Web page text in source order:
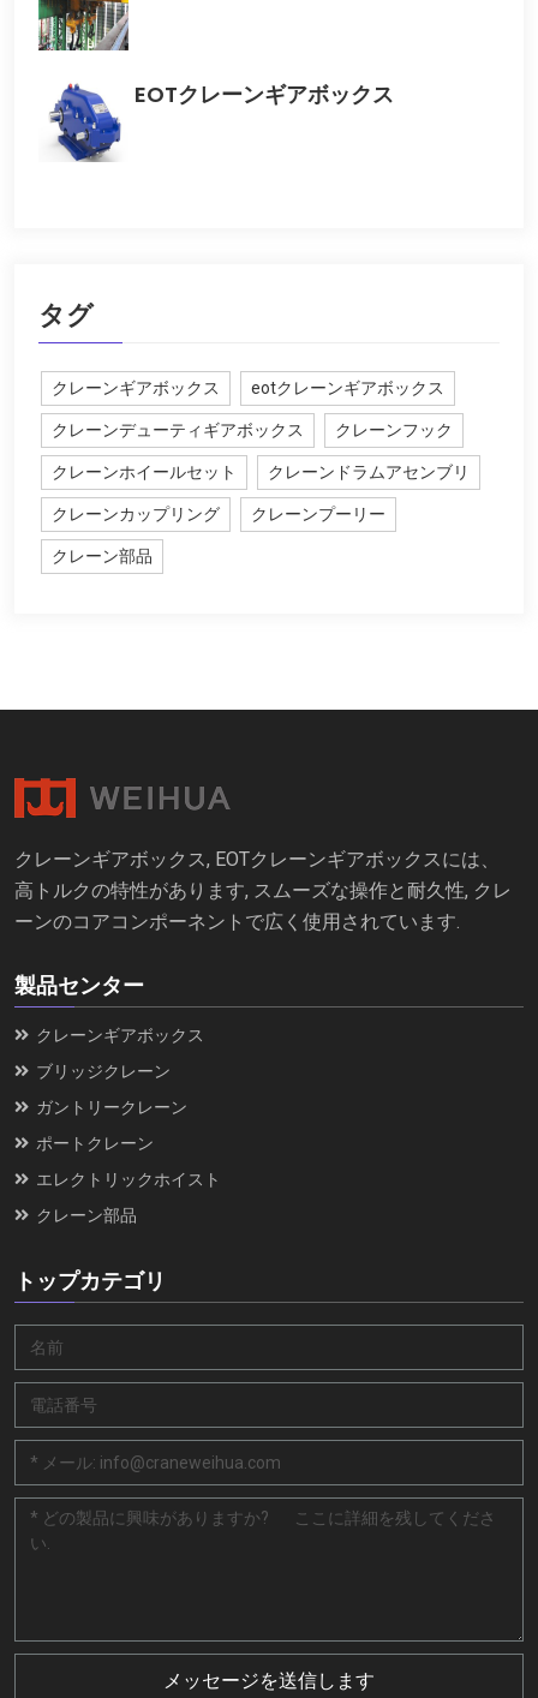
EOTクレーンギアボックス
タグ
クレーンギアボックス eotクレーンギアボックス
クレーンデューティギアボックス クレーンフック
クレーンホイールセット クレーンドラムアセンブリ
クレーンカップリング クレーンプーリー
クレーン部品
クレーンギアボックス, EOTクレーンギアボックスには、
高トルクの特性があります, スムーズな操作と耐久性, クレ
ーンのコアコンポーネントで広く使用されています.
製品センター
クレーンギアボックス
ブリッジクレーン
ガントリークレーン
ポートクレーン
エレクトリックホイスト
クレーン部品
トップカテゴリ
メッセージを送信します